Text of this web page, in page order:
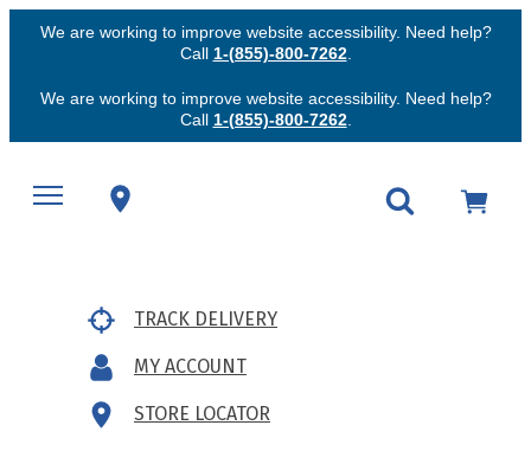
We are working to improve website accessibility. Need help?
Call 1-(855)-800-7262.
We are working to improve website accessibility. Need help?
Call 1-(855)-800-7262.
TRACK DELIVERY
MY ACCOUNT
STORE LOCATOR